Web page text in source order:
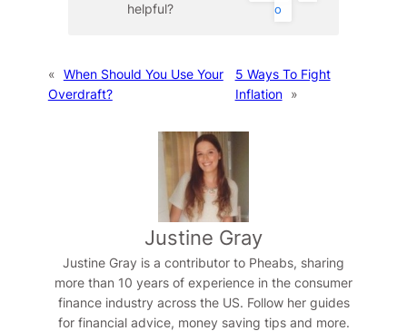
helpful?
o
« When Should You Use Your
Overdraft?
5 Ways To Fight
Inflation
»
Justine Gray
Justine Gray is a contributor to Pheabs, sharing
more than 10 years of experience in the consumer
finance industry across the US. Follow her guides
for financial advice, money saving tips and more.